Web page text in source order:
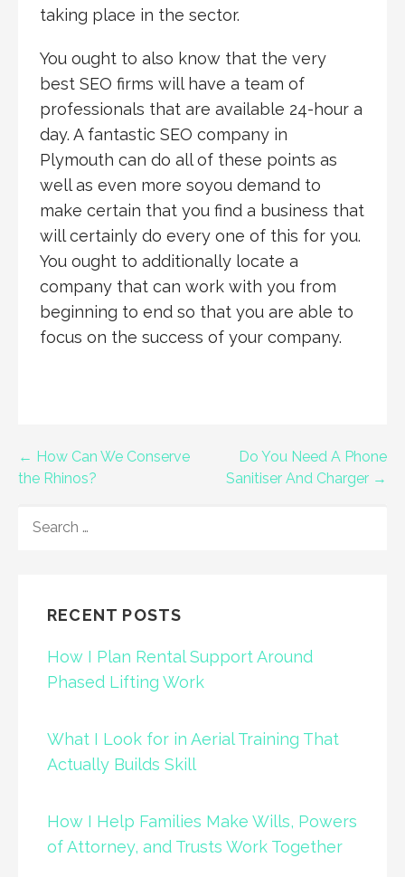
taking place in the sector.
You ought to also know that the very
best SEO firms will have a team of
professionals that are available 24-hour a
day. A fantastic SEO company in
Plymouth can do all of these points as
well as even more soyou demand to
make certain that you find a business that
will certainly do every one of this for you.
You ought to additionally locate a
company that can work with you from
beginning to end so that you are able to
focus on the success of your company.
Post
← How Can We Conserve
the Rhinos?
Do You Need A Phone
Sanitiser And Charger →
FOR:
RECENT POSTS
How I Plan Rental Support Around
Phased Lifting Work
What I Look for in Aerial Training That
Actually Builds Skill
How I Help Families Make Wills, Powers
of Attorney, and Trusts Work Together